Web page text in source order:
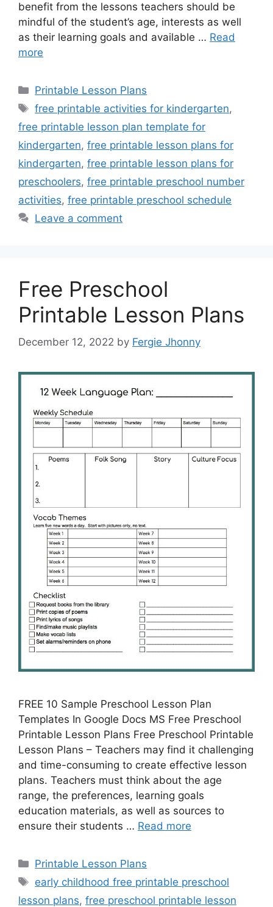
benefit from the lessons teachers should be
mindful of the student’s age, interests as well
as their learning goals and available … Read
more
Categories
Printable Lesson Plans
Tags
free printable activities for kindergarten,
free printable lesson plan template for
kindergarten, free printable lesson plans for
kindergarten, free printable lesson plans for
preschoolers, free printable preschool number
activities, free printable preschool schedule
Leave a comment
Free Preschool
Printable Lesson Plans
December 12, 2022 by Fergie Jhonny
FREE 10 Sample Preschool Lesson Plan
Templates In Google Docs MS Free Preschool
Printable Lesson Plans Free Preschool Printable
Lesson Plans – Teachers may find it challenging
and time-consuming to create effective lesson
plans. Teachers must think about the age
range, the preferences, learning goals
education materials, as well as sources to
ensure their students … Read more
Categories
Printable Lesson Plans
Tags
early childhood free printable preschool
lesson plans, free preschool printable lesson